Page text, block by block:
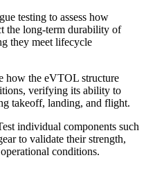
testing to assess how
the long-term durability of
they meet lifecycle
how the eVTOL structure
verifying its ability to
takeoff, landing, and flight.
individual components such
to validate their strength,
conditions.